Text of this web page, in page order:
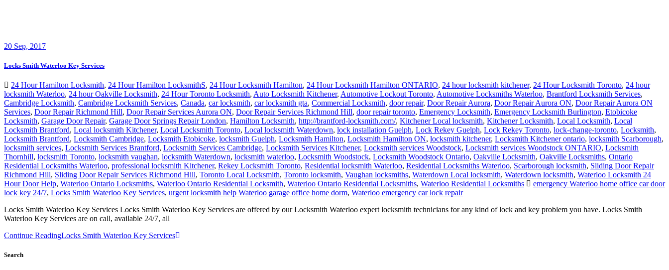
20 Sep, 2017
Locks Smith Waterloo Key Services
24 Hour Hamilton Locksmith, 24 Hour Hamilton LocksmithS, 24 Hour Locksmith Hamilton, 24 Hour Locksmith Hamilton ONTARIO, 24 hour locksmith kitchener, 24 Hour Locksmith Toronto, 24 hour
locksmith Waterloo, 24 hour Oakville Locksmith, 24 Hour Toronto Locksmith, Auto Locksmith Kitchener, Automotive Lockout Toronto, Automotive Locksmiths Waterloo, Brantford Locksmith Services,
Cambridge Locksmith, Cambridge Locksmith Services, Canada, car locksmith, car locksmith gta, Commercial Locksmith, door repair, Door Repair Aurora, Door Repair Aurora ON, Door Repair Aurora ON
Services, Door Repair Richmond Hill, Door Repair Services Aurora ON, Door Repair Services Richmond Hill, door repair toronto, Emergency Locksmith, Emergency Locksmith Burlington, Etobicoke
Locksmith, Garage Door Repair, Garage Door Springs Repair London, Hamilton Locksmith, http://brantford-locksmith.com/, Kitchener Local locksmith, Kitchener Locksmith, Local Locksmith, Local
Locksmith Brantford, Local locksmith Kitchener, Local Locksmith Toronto, Local locksmith Waterdown, lock installation Guelph, Lock Rekey Guelph, Lock Rekey Toronto, lock-change-toronto, Locksmith,
Locksmith Brantford, Locksmith Cambridge, Locksmith Etobicoke, locksmith Guelph, Locksmith Hamilton, Locksmith Hamilton ON, locksmith kitchener, Locksmith Kitchener ontario, locksmith Scarborough,
locksmith services, Locksmith Services Brantford, Locksmith Services Cambridge, Locksmith Services Kitchener, Locksmith services Woodstock, Locksmith services Woodstock ONTARIO, Locksmith
Thornhill, locksmith Toronto, locksmith vaughan, locksmith Waterdown, locksmith waterloo, Locksmith Woodstock, Locksmith Woodstock Ontario, Oakville Locksmith, Oakville Locksmiths, Ontario
Residential Locksmiths Waterloo, professional locksmith Kitchener, Rekey Locksmith Toronto, Residential locksmith Waterloo, Residential Locksmiths Waterloo, Scarborough locksmith, Sliding Door Repair
Richmond Hill, Sliding Door Repair Services Richmond Hill, Toronto Local Locksmith, Toronto locksmith, Vaughan locksmiths, Waterdown Local locksmith, Waterdown locksmith, Waterloo Locksmith 24
Hour Door Help, Waterloo Ontario Locksmiths, Waterloo Ontario Residential Locksmith, Waterloo Ontario Residential Locksmiths, Waterloo Residential Locksmiths
emergency Waterloo home office car door
lock key 24/7, Locks Smith Waterloo Key Services, urgent locksmith help Waterloo garage office home dorm, Waterloo emergency car lock repair
Locks Smith Waterloo Key Services Locks Smith Waterloo Key Services are offered by our Locksmith Waterloo expert locksmith technicians for any kind of lock and key problem you have. Locks Smith
Waterloo Key Services are on call, available 24/7, all
Continue ReadingLocks Smith Waterloo Key Services
Search